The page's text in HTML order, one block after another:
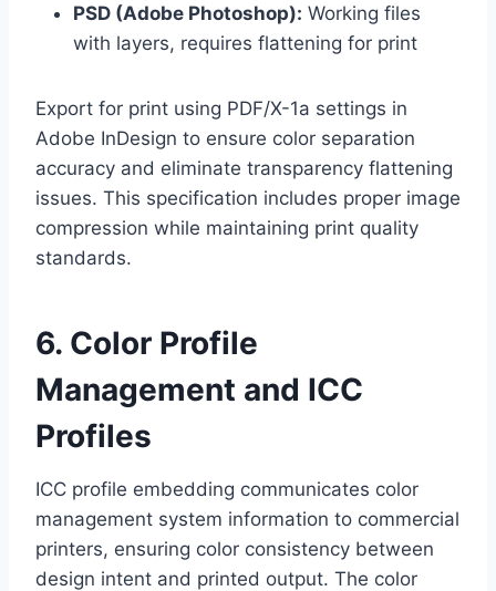
PSD (Adobe Photoshop): Working files
with layers, requires flattening for print
Export for print using PDF/X-1a settings in
Adobe InDesign to ensure color separation
accuracy and eliminate transparency flattening
issues. This specification includes proper image
compression while maintaining print quality
standards.
6. Color Profile
Management and ICC
Profiles
ICC profile embedding communicates color
management system information to commercial
printers, ensuring color consistency between
design intent and printed output. The color